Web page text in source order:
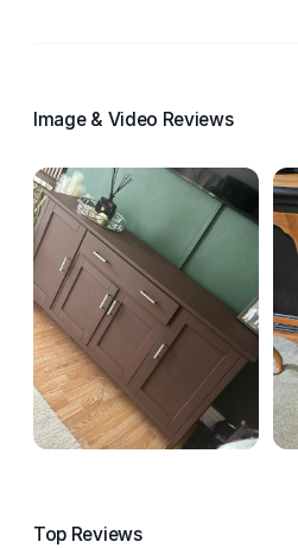
Image & Video Reviews
Top Reviews